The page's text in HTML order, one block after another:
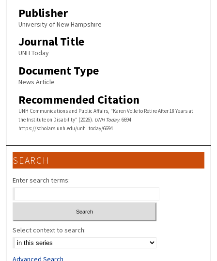
Publisher
University of New Hampshire
Journal Title
UNH Today
Document Type
News Article
Recommended Citation
UNH Communications and Public Affairs, "Karen Volle to Retire After 18 Years at
the Institute on Disability" (2026). UNH Today. 6694.
https://scholars.unh.edu/unh_today/6694
SEARCH
Enter search terms:
Select context to search:
Advanced Search